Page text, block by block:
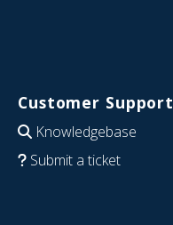
Customer Support
Knowledgebase
Submit a ticket